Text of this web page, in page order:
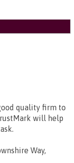
quality firm to
will help
Way,